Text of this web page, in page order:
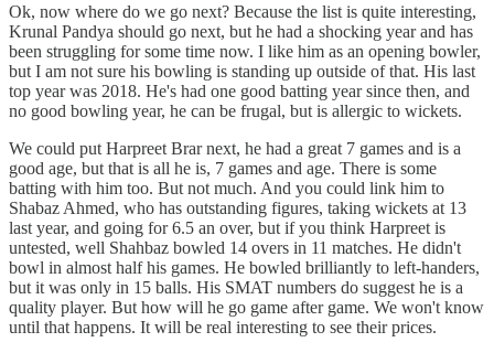
Ok, now where do we go next? Because the list is quite interesting,
Krunal Pandya should go next, but he had a shocking year and has
been struggling for some time now. I like him as an opening bowler,
but I am not sure his bowling is standing up outside of that. His last
top year was 2018. He's had one good batting year since then, and
no good bowling year, he can be frugal, but is allergic to wickets.
We could put Harpreet Brar next, he had a great 7 games and is a
good age, but that is all he is, 7 games and age. There is some
batting with him too. But not much. And you could link him to
Shabaz Ahmed, who has outstanding figures, taking wickets at 13
last year, and going for 6.5 an over, but if you think Harpreet is
untested, well Shahbaz bowled 14 overs in 11 matches. He didn't
bowl in almost half his games. He bowled brilliantly to left-handers,
but it was only in 15 balls. His SMAT numbers do suggest he is a
quality player. But how will he go game after game. We won't know
until that happens. It will be real interesting to see their prices.